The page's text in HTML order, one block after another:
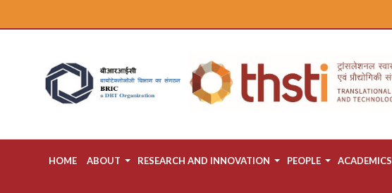
HOME ABOUT RESEARCH AND INNOVATION PEOPLE ACADEMICS